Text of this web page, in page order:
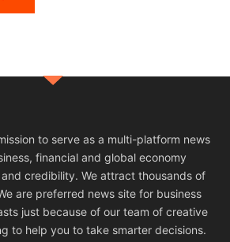
to serve as a multi-platform news
financial and global economy
credibility. We attract thousands of
are preferred news site for business
just because of our team of creative
to help you to take smarter decisions.